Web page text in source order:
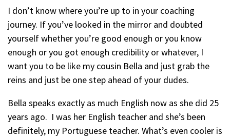
I don’t know where you’re up to in your coaching
journey. If you’ve looked in the mirror and doubted
yourself whether you’re good enough or you know
enough or you got enough credibility or whatever, I
want you to be like my cousin Bella and just grab the
reins and just be one step ahead of your dudes.
Bella speaks exactly as much English now as she did 25
years ago. I was her English teacher and she’s been
definitely, my Portuguese teacher. What’s even cooler is